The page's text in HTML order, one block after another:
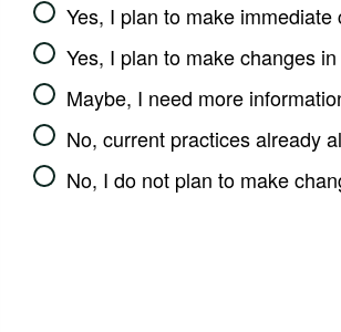
Yes, I plan to make
Yes, I plan to make changes
Maybe, I need more
No, current practices already
No, I do not plan to make